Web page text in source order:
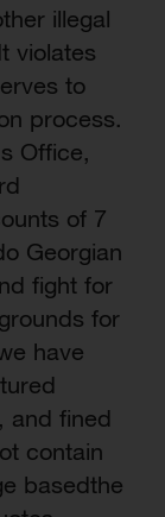
illegal
violates
to
process.
Office,
of 7
Georgian
fight for
for
have
and fined
contain
basedthe